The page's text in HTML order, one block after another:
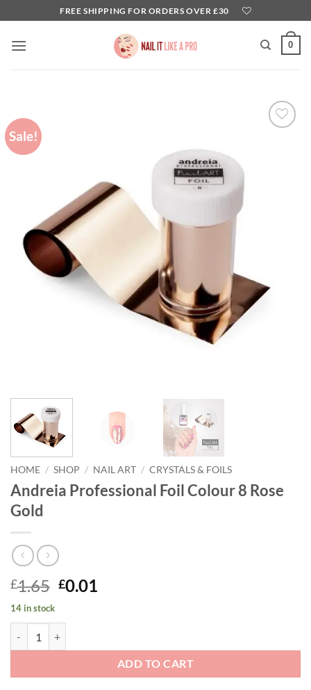
to
content
FREE SHIPPING FOR ORDERS OVER £30
0
Sale!
HOME / SHOP / NAIL ART / CRYSTALS & FOILS
Andreia Professional Foil Colour 8 Rose
Gold
£1.65 Original
was:
£1.65.
£0.01
14 in stock
ADD TO CART